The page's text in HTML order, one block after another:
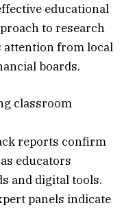
educational
to research
attention from local
boards.
classroom
reports confirm
educators
and digital tools.
panels indicate